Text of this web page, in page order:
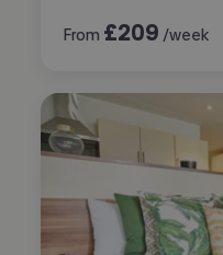
From £209 /week